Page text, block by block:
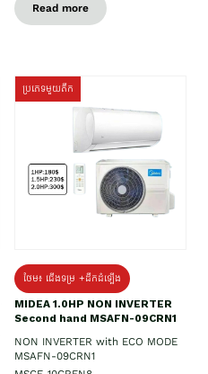
Read more
ប្រភេទមួយតឹក
ថែម៖ ជើងទម្រ +ដឹកដំឡើង
MIDEA 1.0HP NON INVERTER
Second hand MSAFN-09CRN1
NON INVERTER with ECO MODE
MSAFN-09CRN1